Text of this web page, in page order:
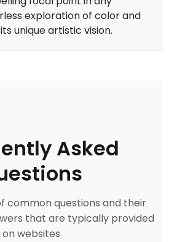
exploration of color and
unique artistic vision.
Asked
common questions and their
that are typically provided
on websites